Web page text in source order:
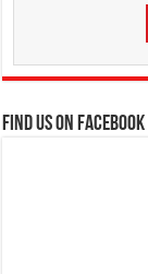
FIND US ON FACEBOOK